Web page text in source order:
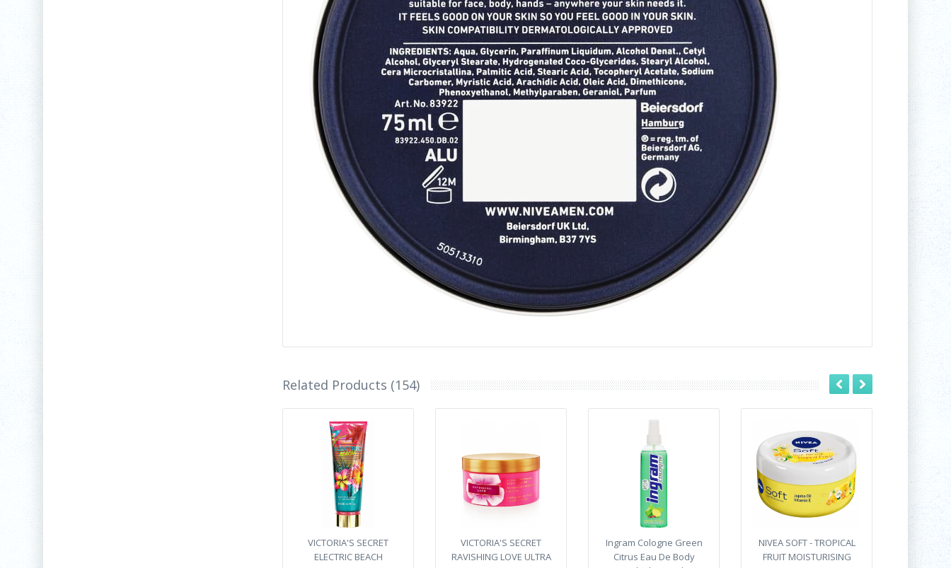
Related Products (154)
VICTORIA'S SECRET
ELECTRIC BEACH
VICTORIA'S SECRET
RAVISHING LOVE ULTRA
Ingram Cologne Green
Citrus Eau De Body
NIVEA SOFT - TROPICAL
FRUIT MOISTURISING